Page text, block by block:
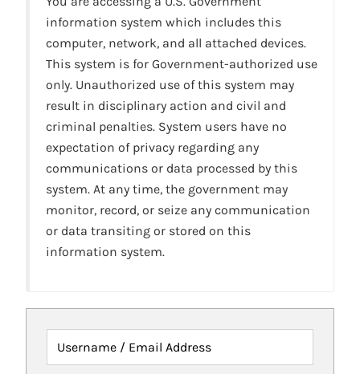
information system which includes this
computer, network, and all attached devices.
This system is for Government-authorized use
only. Unauthorized use of this system may
result in disciplinary action and civil and
criminal penalties. System users have no
expectation of privacy regarding any
communications or data processed by this
system. At any time, the government may
monitor, record, or seize any communication
or data transiting or stored on this
information system.
Username / Email Address